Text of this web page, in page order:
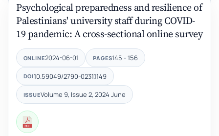
Psychological preparedness and resilience of
Palestinians' university staff during COVID-
19 pandemic: A cross-sectional online survey
ONLINE2024-06-01 PAGES145 - 156
DOI10.59049/2790-0231.1149
ISSUEVolume 9, Issue 2, 2024 June